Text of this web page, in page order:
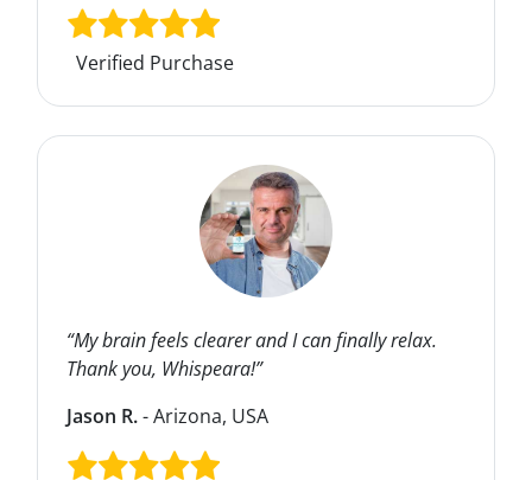
Verified Purchase
“My brain feels clearer and I can finally relax.
Thank you, Whispeara!”
Jason R.- Arizona, USA